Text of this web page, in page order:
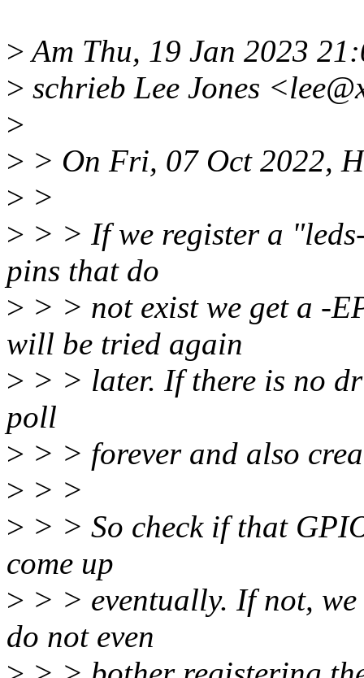
>Am Thu, 19 Jan 2023
> schrieb Lee Jones
>
> > On Fri, 07 Oct 2022,
> >
> > > If we register a
pins that do
> > > not exist we get a -
will be tried again
> > > later. If there is no
poll
> > > forever and also
> > >
> > > So check if that
come up
> > > eventually. If not,
do not even